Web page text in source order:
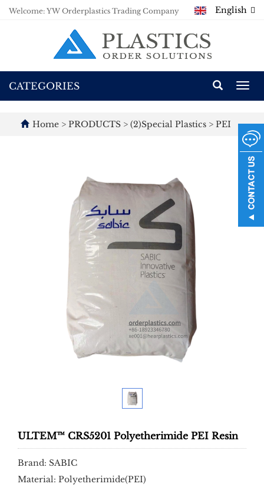
Welcome: YW Orderplastics Trading Company English
CATEGORIES
Home > PRODUCTS > (2)Special Plastics > PEI
ULTEM™ CRS5201 Polyetherimide PEI Resin
Brand: SABIC
Material: Polyetherimide(PEI)